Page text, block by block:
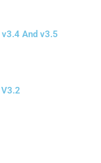
v3.4 And v3.5